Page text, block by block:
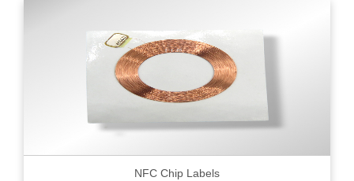
NFC Chip Labels